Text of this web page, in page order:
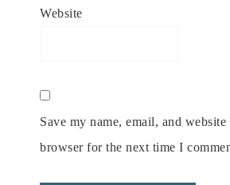
Website
Save my name, email, and
browser for the next time I